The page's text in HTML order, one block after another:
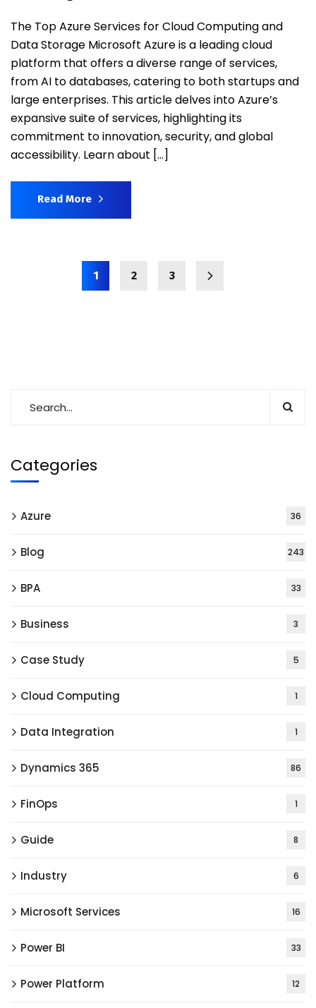
The Top Azure Services for Cloud Computing and
Data Storage Microsoft Azure is a leading cloud
platform that offers a diverse range of services,
from AI to databases, catering to both startups and
large enterprises. This article delves into Azure’s
expansive suite of services, highlighting its
commitment to innovation, security, and global
accessibility. Learn about […]
Read More
1 2 3
Categories
Azure 36
Blog 243
BPA 33
Business 3
Case Study 5
Cloud Computing 1
Data Integration 1
Dynamics 365 86
FinOps 1
Guide 8
Industry 6
Microsoft Services 16
Power BI 33
Power Platform 12